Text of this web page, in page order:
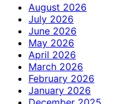
August 2026
July 2026
June 2026
May 2026
April 2026
March 2026
February 2026
January 2026